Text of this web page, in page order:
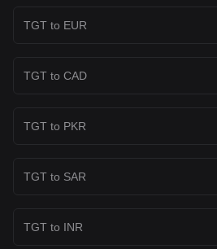
TGT to EUR
TGT to CAD
TGT to PKR
TGT to SAR
TGT to INR